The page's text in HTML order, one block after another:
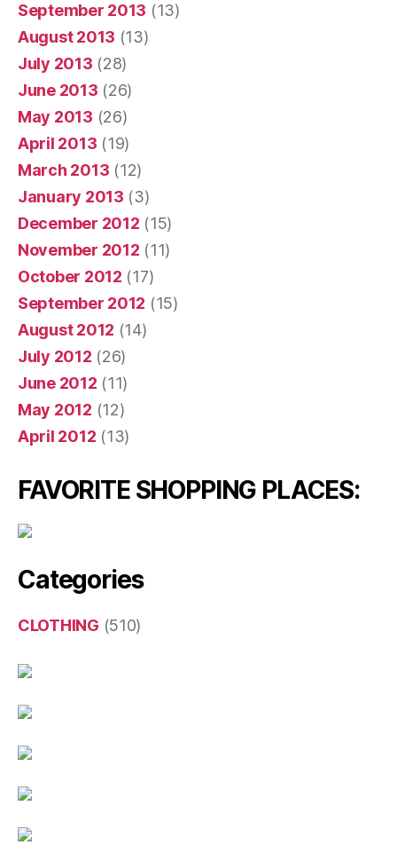
September 2013 (13)
August 2013 (13)
July 2013 (28)
June 2013 (26)
May 2013 (26)
April 2013 (19)
March 2013 (12)
January 2013 (3)
December 2012 (15)
November 2012 (11)
October 2012 (17)
September 2012 (15)
August 2012 (14)
July 2012 (26)
June 2012 (11)
May 2012 (12)
April 2012 (13)
FAVORITE SHOPPING PLACES:
Categories
CLOTHING (510)